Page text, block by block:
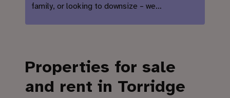
family, or looking to downsize – we…
Properties for sale
and rent in Torridge